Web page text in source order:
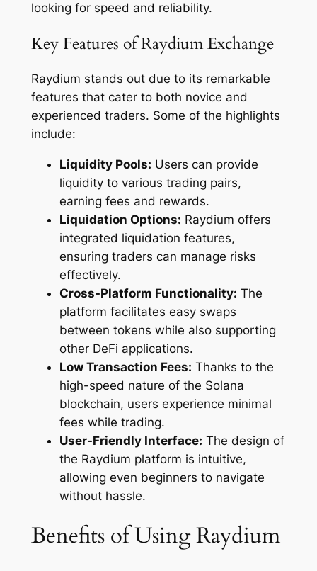
looking for speed and reliability.
Key Features of Raydium Exchange
Raydium stands out due to its remarkable
features that cater to both novice and
experienced traders. Some of the highlights
include:
Liquidity Pools: Users can provide
liquidity to various trading pairs,
earning fees and rewards.
Liquidation Options: Raydium offers
integrated liquidation features,
ensuring traders can manage risks
effectively.
Cross-Platform Functionality: The
platform facilitates easy swaps
between tokens while also supporting
other DeFi applications.
Low Transaction Fees: Thanks to the
high-speed nature of the Solana
blockchain, users experience minimal
fees while trading.
User-Friendly Interface: The design of
the Raydium platform is intuitive,
allowing even beginners to navigate
without hassle.
Benefits of Using Raydium